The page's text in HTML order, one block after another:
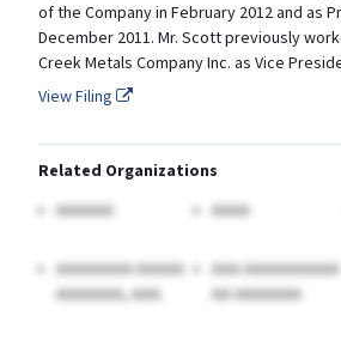
of the Company in February 2012 and as
December 2011. Mr. Scott previously
Creek Metals Company Inc. as Vice
View Filing
Related Organizations
AAAAAA
AAAA
AAAAAAAA AAAAA
AAAAAAA, AAA.
AAA AAAAAAAAAA
AA AAAAAAA